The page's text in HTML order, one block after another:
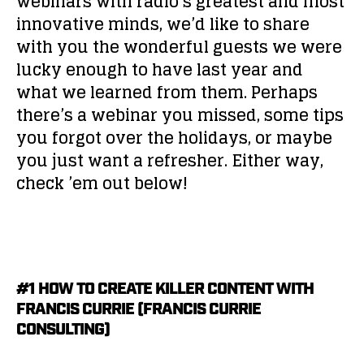
innovative minds, we’d like to share
with you the wonderful guests we were
lucky enough to have last year and
what we learned from them. Perhaps
there’s a webinar you missed, some tips
you forgot over the holidays, or maybe
you just want a refresher. Either way,
check ’em out below!
#1 HOW TO CREATE KILLER CONTENT WITH
FRANCIS CURRIE (FRANCIS CURRIE
CONSULTING)